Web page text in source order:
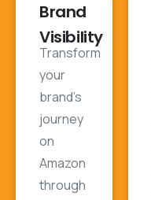
Brand
Visibility
Transform
your
brand's
journey
on
Amazon
through